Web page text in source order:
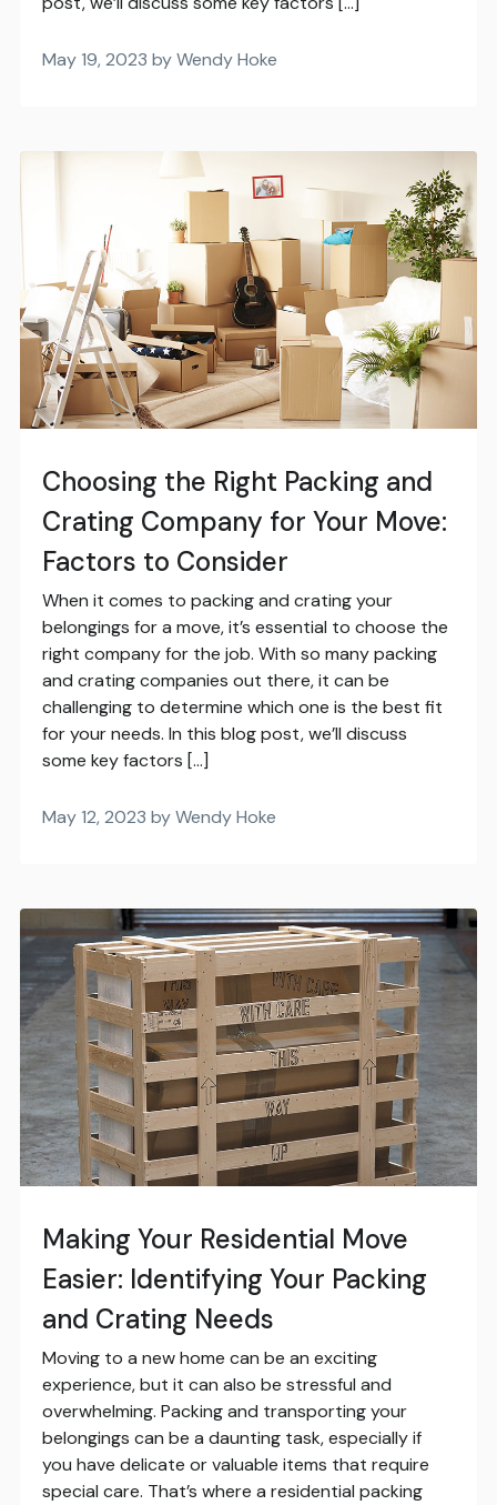
May 19, 2023 by Wendy Hoke
Choosing the Right Packing and
Crating Company for Your Move:
Factors to Consider
When it comes to packing and crating your
belongings for a move, it’s essential to choose the
right company for the job. With so many packing
and crating companies out there, it can be
challenging to determine which one is the best fit
for your needs. In this blog post, we’ll discuss
some key factors […]
May 12, 2023 by Wendy Hoke
Making Your Residential Move
Easier: Identifying Your Packing
and Crating Needs
Moving to a new home can be an exciting
experience, but it can also be stressful and
overwhelming. Packing and transporting your
belongings can be a daunting task, especially if
you have delicate or valuable items that require
special care. That’s where a residential packing